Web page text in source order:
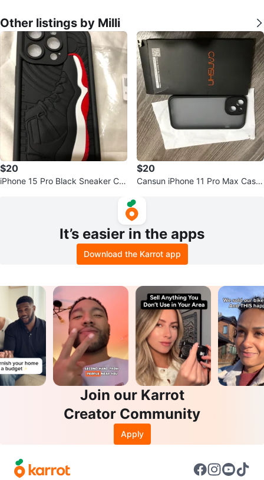
Other listings by Milli
$20
iPhone 15 Pro Black Sneaker Ca
$20
Cansun iPhone 11 Pro Max Case
It’s easier in the apps
Download the Karrot app
Join our Karrot
Creator Community
Apply